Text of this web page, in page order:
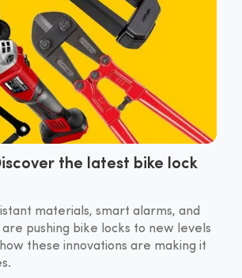
the latest bike lock
materials, smart alarms, and
pushing bike locks to new levels
these innovations are making it